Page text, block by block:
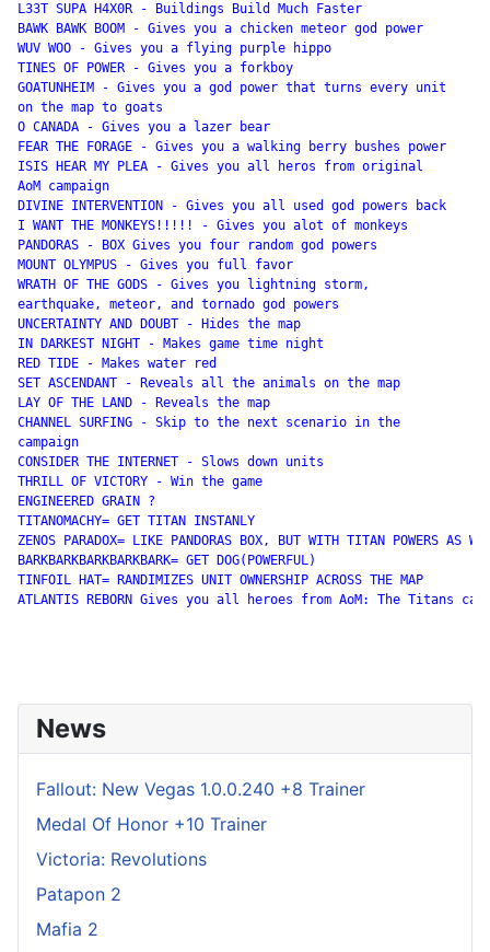
L33T SUPA H4X0R - Buildings Build Much Faster
BAWK BAWK BOOM - Gives you a chicken meteor god power
WUV WOO - Gives you a flying purple hippo
TINES OF POWER - Gives you a forkboy
GOATUNHEIM - Gives you a god power that turns every unit
on the map to goats
O CANADA - Gives you a lazer bear
FEAR THE FORAGE - Gives you a walking berry bushes power
ISIS HEAR MY PLEA - Gives you all heros from original
AoM campaign
DIVINE INTERVENTION - Gives you all used god powers back
I WANT THE MONKEYS!!!!! - Gives you alot of monkeys
PANDORAS - BOX Gives you four random god powers
MOUNT OLYMPUS - Gives you full favor
WRATH OF THE GODS - Gives you lightning storm,
earthquake, meteor, and tornado god powers
UNCERTAINTY AND DOUBT - Hides the map
IN DARKEST NIGHT - Makes game time night
RED TIDE - Makes water red
SET ASCENDANT - Reveals all the animals on the map
LAY OF THE LAND - Reveals the map
CHANNEL SURFING - Skip to the next scenario in the
campaign
CONSIDER THE INTERNET - Slows down units
THRILL OF VICTORY - Win the game
ENGINEERED GRAIN ?
TITANOMACHY= GET TITAN INSTANLY
ZENOS PARADOX= LIKE PANDORAS BOX, BUT WITH TITAN POWERS AS
BARKBARKBARKBARKBARK= GET DOG(POWERFUL)
TINFOIL HAT= RANDIMIZES UNIT OWNERSHIP ACROSS THE MAP
ATLANTIS REBORN Gives you all heroes from AoM: The Titans
News
Fallout: New Vegas 1.0.0.240 +8 Trainer
Medal Of Honor +10 Trainer
Victoria: Revolutions
Patapon 2
Mafia 2